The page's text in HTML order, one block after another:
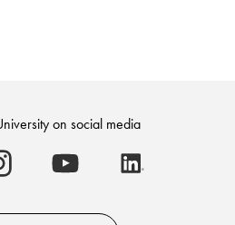
on social media
Malmö
University
on
Malmö
University
on